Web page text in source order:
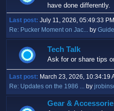
have done differently.
Last post: July 11, 2026, 05:49:33 PM
Re: Pucker Moment on Jac... by
Tech Talk
Ask for or share tips
Last post: March 23, 2026, 10:34:19
Re: Updates on the 1986 ... by
Gear &